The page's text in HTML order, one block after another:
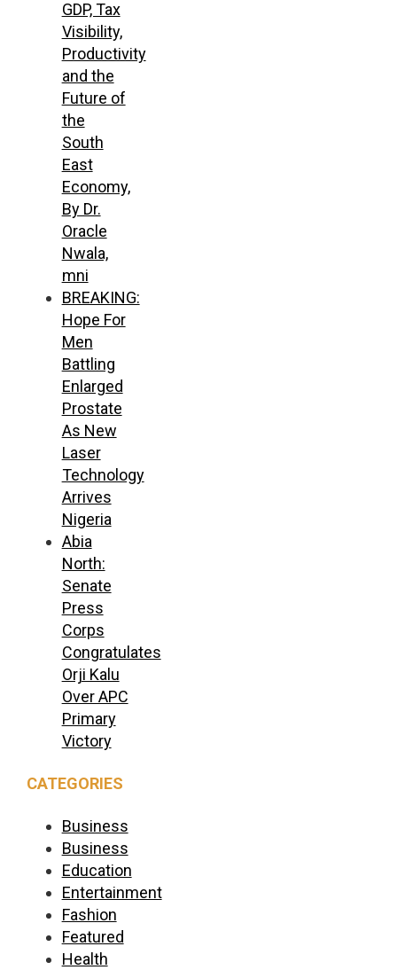
GDP, Tax
Visibility,
Productivity
and the
Future of
the
South
East
Economy,
By Dr.
Oracle
Nwala,
mni
BREAKING:
Hope For
Men
Battling
Enlarged
Prostate
As New
Laser
Technology
Arrives
Nigeria
Abia
North:
Senate
Press
Corps
Congratulates
Orji Kalu
Over APC
Primary
Victory
CATEGORIES
Business
Business
Education
Entertainment
Fashion
Featured
Health